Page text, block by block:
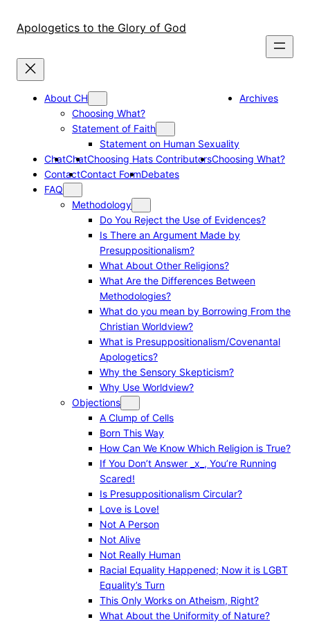
Apologetics to the Glory of God
About CH
Choosing What?
Statement of Faith
Statement on Human Sexuality
Archives
ChatChatChoosing Hats ContributorsChoosing What?
ContactContact FormDebates
FAQ
Methodology
Do You Reject the Use of Evidences?
Is There an Argument Made by
Presuppositionalism?
What About Other Religions?
What Are the Differences Between
Methodologies?
What do you mean by Borrowing From the
Christian Worldview?
What is Presuppositionalism/Covenantal
Apologetics?
Why the Sensory Skepticism?
Why Use Worldview?
Objections
A Clump of Cells
Born This Way
How Can We Know Which Religion is True?
If You Don’t Answer _x_, You’re Running
Scared!
Is Presuppositionalism Circular?
Love is Love!
Not A Person
Not Alive
Not Really Human
Racial Equality Happened; Now it is LGBT
Equality’s Turn
This Only Works on Atheism, Right?
What About the Uniformity of Nature?